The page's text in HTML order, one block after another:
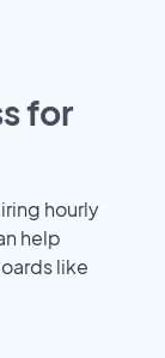
for
hourly
help
like